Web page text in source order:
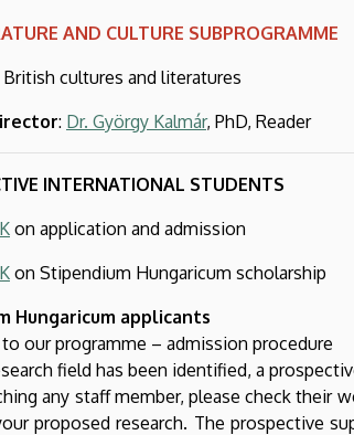
AND CULTURE SUBPROGRAMME
cultures and literatures
: Dr. György Kalmár, PhD, Reader
INTERNATIONAL STUDENTS
on application and admission
on Stipendium Hungaricum scholarship
Hungaricum applicants
our programme – admission procedure
field has been identified, a
any staff member, please check their
proposed research. The prospective